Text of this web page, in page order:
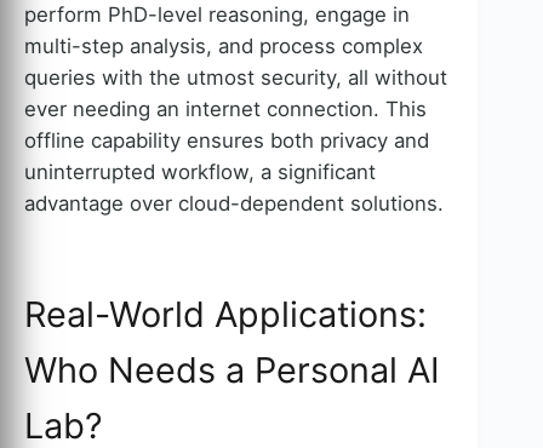
perform PhD-level reasoning, engage in
multi-step analysis, and process complex
queries with the utmost security, all without
ever needing an internet connection. This
offline capability ensures both privacy and
uninterrupted workflow, a significant
advantage over cloud-dependent solutions.
Real-World Applications:
Who Needs a Personal AI
Lab?